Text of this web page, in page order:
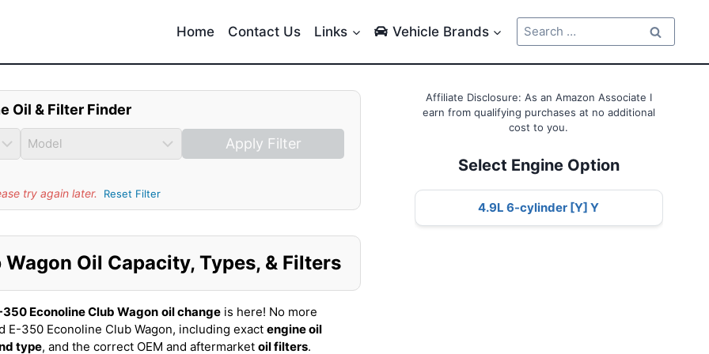
Home Contact Us Links Vehicle Brands
Search
for:
Oil & Filter Finder
Apply Filter
try again later. Reset Filter
Oil Capacity, Types, & Filters
350 Econoline Club Wagon oil change is here! No more
E-350 Econoline Club Wagon, including exact engine oil
type, and the correct OEM and aftermarket oil filters.
Affiliate Disclosure: As an Amazon Associate I
earn from qualifying purchases at no additional
cost to you.
Select Engine Option
4.9L 6-cylinder [Y] Y